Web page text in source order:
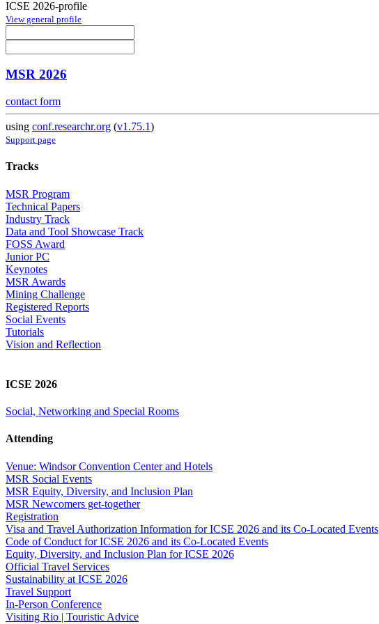
ICSE 2026-profile
View general profile
MSR 2026
contact form
using conf.researchr.org (v1.75.1)
Support page
Tracks
MSR Program
Technical Papers
Industry Track
Data and Tool Showcase Track
FOSS Award
Junior PC
Keynotes
MSR Awards
Mining Challenge
Registered Reports
Social Events
Tutorials
Vision and Reflection
ICSE 2026
Social, Networking and Special Rooms
Attending
Venue: Windsor Convention Center and Hotels
MSR Social Events
MSR Equity, Diversity, and Inclusion Plan
MSR Newcomers get-together
Registration
Visa and Travel Authorization Information for ICSE 2026 and its Co-Located Events
Code of Conduct for ICSE 2026 and its Co-Located Events
Equity, Diversity, and Inclusion Plan for ICSE 2026
Official Travel Services
Sustainability at ICSE 2026
Travel Support
In-Person Conference
Visiting Rio | Touristic Advice